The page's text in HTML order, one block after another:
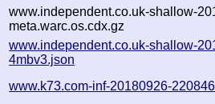
www.independent.co.uk-shallow-
meta.warc.os.cdx.gz
www.independent.co.uk-shallow-
4mbv3.json
www.k73.com-inf-20180926-